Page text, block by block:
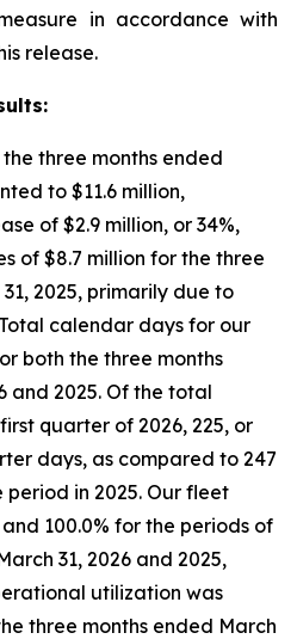
in accordance with
release.
:
three months ended
to $11.6 million,
of $2.9 million, or 34%,
of $8.7 million for the three
2025, primarily due to
calendar days for our
both the three months
and 2025. Of the total
quarter of 2026, 225, or
days, as compared to 247
period in 2025. Our fleet
100.0% for the periods of
31, 2026 and 2025,
utilization was
three months ended March